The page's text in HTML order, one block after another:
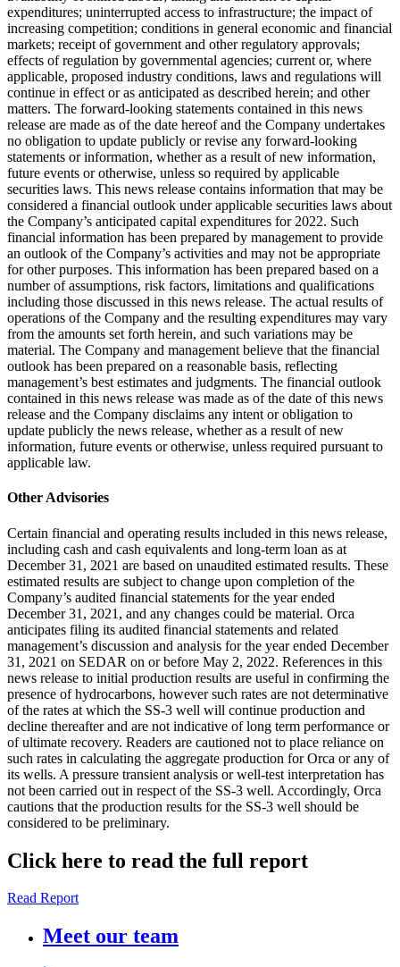
expenditures; uninterrupted access to infrastructure; the impact of
increasing competition; conditions in general economic and financial
markets; receipt of government and other regulatory approvals;
effects of regulation by governmental agencies; current or, where
applicable, proposed industry conditions, laws and regulations will
continue in effect or as anticipated as described herein; and other
matters. The forward-looking statements contained in this news
release are made as of the date hereof and the Company undertakes
no obligation to update publicly or revise any forward-looking
statements or information, whether as a result of new information,
future events or otherwise, unless so required by applicable
securities laws. This news release contains information that may be
considered a financial outlook under applicable securities laws about
the Company’s anticipated capital expenditures for 2022. Such
financial information has been prepared by management to provide
an outlook of the Company’s activities and may not be appropriate
for other purposes. This information has been prepared based on a
number of assumptions, risk factors, limitations and qualifications
including those discussed in this news release. The actual results of
operations of the Company and the resulting expenditures may vary
from the amounts set forth herein, and such variations may be
material. The Company and management believe that the financial
outlook has been prepared on a reasonable basis, reflecting
management’s best estimates and judgments. The financial outlook
contained in this news release was made as of the date of this news
release and the Company disclaims any intent or obligation to
update publicly the news release, whether as a result of new
information, future events or otherwise, unless required pursuant to
applicable law.
Other Advisories
Certain financial and operating results included in this news release,
including cash and cash equivalents and long-term loan as at
December 31, 2021 are based on unaudited estimated results. These
estimated results are subject to change upon completion of the
Company’s audited financial statements for the year ended
December 31, 2021, and any changes could be material. Orca
anticipates filing its audited financial statements and related
management’s discussion and analysis for the year ended December
31, 2021 on SEDAR on or before May 2, 2022. References in this
news release to initial production results are useful in confirming the
presence of hydrocarbons, however such rates are not determinative
of the rates at which the SS-3 well will continue production and
decline thereafter and are not indicative of long term performance or
of ultimate recovery. Readers are cautioned not to place reliance on
such rates in calculating the aggregate production for Orca or any of
its wells. A pressure transient analysis or well-test interpretation has
not been carried out in respect of the SS-3 well. Accordingly, Orca
cautions that the production results for the SS-3 well should be
considered to be preliminary.
Click here to read the full report
Read Report
Meet our team